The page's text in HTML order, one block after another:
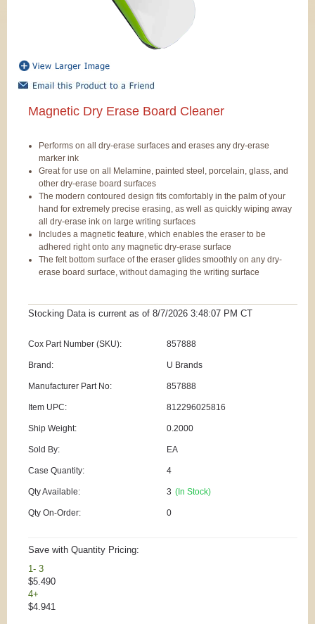
Magnetic Dry Erase Board Cleaner
Performs on all dry-erase surfaces and erases any dry-erase
marker ink
Great for use on all Melamine, painted steel, porcelain, glass, and
other dry-erase board surfaces
The modern contoured design fits comfortably in the palm of your
hand for extremely precise erasing, as well as quickly wiping away
all dry-erase ink on large writing surfaces
Includes a magnetic feature, which enables the eraser to be
adhered right onto any magnetic dry-erase surface
The felt bottom surface of the eraser glides smoothly on any dry-
erase board surface, without damaging the writing surface
Stocking Data is current as of 8/7/2026 3:48:07 PM CT
Cox Part Number (SKU): 857888
Brand: U Brands
Manufacturer Part No: 857888
Item UPC: 812296025816
Ship Weight: 0.2000
Sold By: EA
Case Quantity: 4
Qty Available: 3 (In Stock)
Qty On-Order: 0
Save with Quantity Pricing:
1- 3
$5.490
4+
$4.941